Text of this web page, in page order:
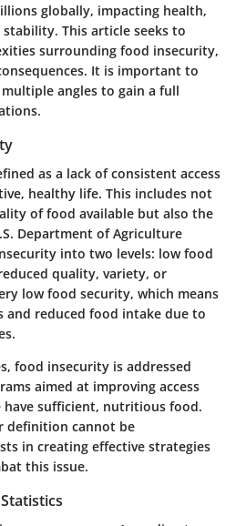
globally, impacting health,
This article seeks to
surrounding food insecurity,
It is important to
angles to gain a full
as a lack of consistent access
healthy life. This includes not
of food available but also the
Department of Agriculture
into two levels: low food
quality, variety, or
low food security, which means
reduced food intake due to
food insecurity is addressed
aimed at improving access
sufficient, nutritious food.
definition cannot be
in creating effective strategies
this issue.